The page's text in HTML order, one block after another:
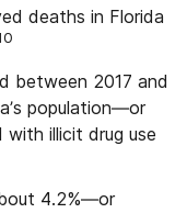
deaths in Florida
between 2017 and
population—or
illicit drug use
4.2%—or